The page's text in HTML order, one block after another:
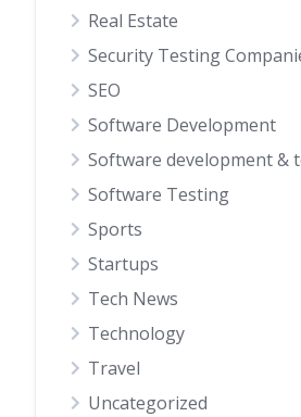
Real Estate
Security Testing
SEO
Software Development
Software development &
Software Testing
Sports
Startups
Tech News
Technology
Travel
Uncategorized